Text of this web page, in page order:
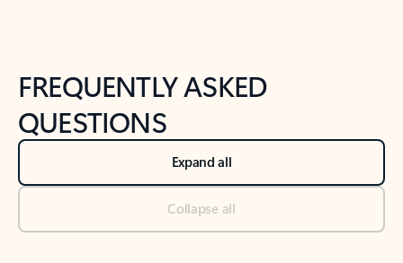
FREQUENTLY ASKED
QUESTIONS
Expand all
Collapse all